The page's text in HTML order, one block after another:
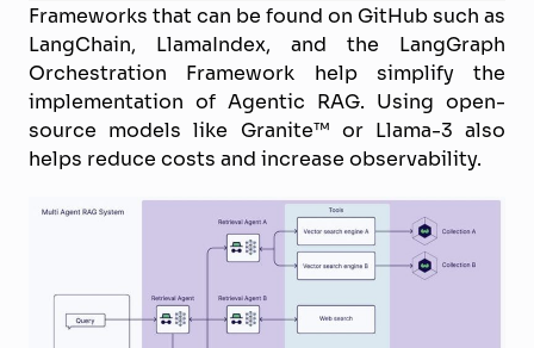
Frameworks that can be found on GitHub such as
LangChain, LlamaIndex, and the LangGraph
Orchestration Framework help simplify the
implementation of Agentic RAG. Using open-
source models like Granite™ or Llama-3 also
helps reduce costs and increase observability.